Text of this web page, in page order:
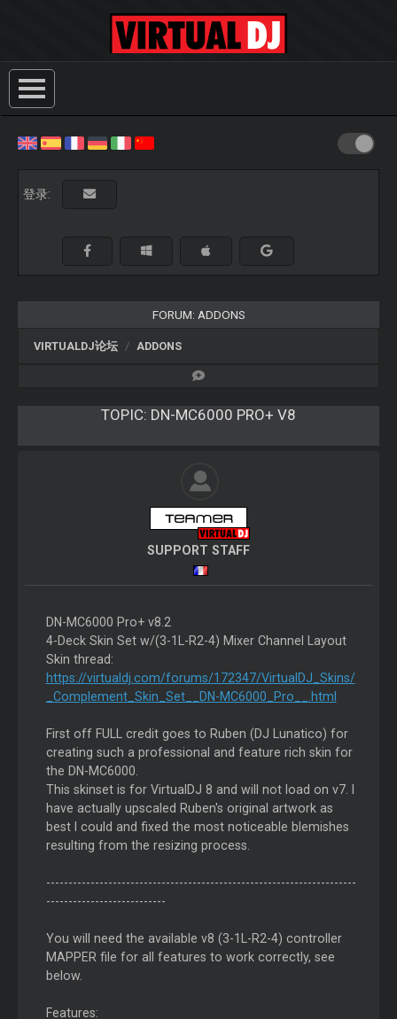
登录:
FORUM: ADDONS
VIRTUALDJ论坛 ADDONS
TOPIC: DN-MC6000 PRO+ V8
SUPPORT STAFF
DN-MC6000 Pro+ v8.2
4-Deck Skin Set w/(3-1L-R2-4) Mixer Channel Layout
Skin thread:
https://virtualdj.com/forums/172347/VirtualDJ_Skins/
_Complement_Skin_Set__DN-MC6000_Pro__.html
First off FULL credit goes to Ruben (DJ Lunatico) for
creating such a professional and feature rich skin for
the DN-MC6000.
This skinset is for VirtualDJ 8 and will not load on v7. I
have actually upscaled Ruben's original artwork as
best I could and fixed the most noticeable blemishes
resulting from the resizing process.
----------------------------------------------------------------------
---------------------------
You will need the available v8 (3-1L-R2-4) controller
MAPPER file for all features to work correctly, see
below.
Features: